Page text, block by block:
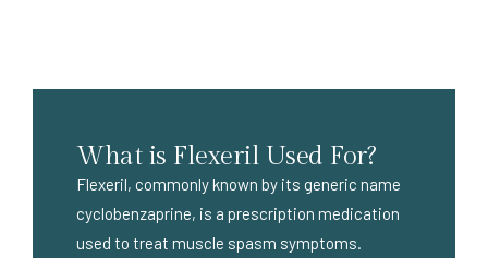
What is Flexeril Used For?
Flexeril, commonly known by its generic name
cyclobenzaprine, is a prescription medication
used to treat muscle spasm symptoms.